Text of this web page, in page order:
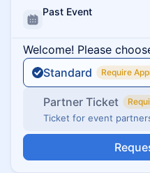
Past Event
Welcome! Please
Standard
Require
Partner Ticket
Ticket for event